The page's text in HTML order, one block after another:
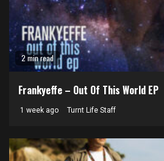
2 min read
Frankyeffe – Out Of This World EP
1 week ago Turnt Life Staff